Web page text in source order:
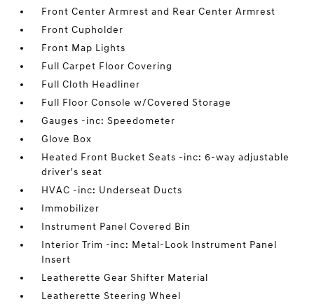
Front Center Armrest and Rear Center Armrest
Front Cupholder
Front Map Lights
Full Carpet Floor Covering
Full Cloth Headliner
Full Floor Console w/Covered Storage
Gauges -inc: Speedometer
Glove Box
Heated Front Bucket Seats -inc: 6-way adjustable
driver's seat
HVAC -inc: Underseat Ducts
Immobilizer
Instrument Panel Covered Bin
Interior Trim -inc: Metal-Look Instrument Panel
Insert
Leatherette Gear Shifter Material
Leatherette Steering Wheel